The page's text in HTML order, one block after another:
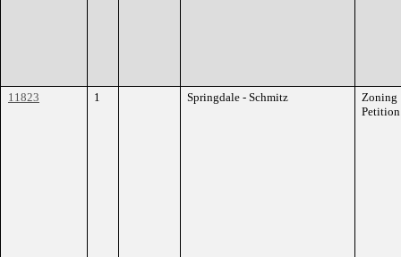
11823 1 Springdale - Schmitz
Zoning
Petition